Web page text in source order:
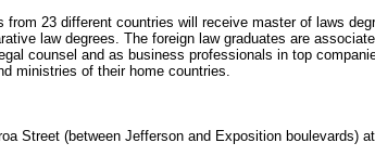
23 different countries will receive master of laws
law degrees. The foreign law graduates are
counsel and as business professionals in top
ministries of their home countries.
Street (between Jefferson and Exposition boulevards)